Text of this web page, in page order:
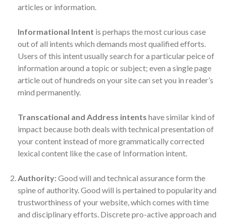
articles or information.
Informational Intent is perhaps the most curious case
out of all intents which demands most qualified efforts.
Users of this intent usually search for a particular peice of
information around a topic or subject; even a single page
article out of hundreds on your site can set you in reader’s
mind permanently.
Transcational and Address intents have similar kind of
impact because both deals with technical presentation of
your content instead of more grammatically corrected
lexical content like the case of Information intent.
Authority:Good will and technical assurance form the
spine of authority. Good will is pertained to popularity and
trustworthiness of your website, which comes with time
and disciplinary efforts. Discrete pro-active approach and